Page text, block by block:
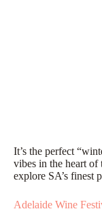
It’s the perfect
vibes in the heart
explore SA’s finest
Adelaide Wine